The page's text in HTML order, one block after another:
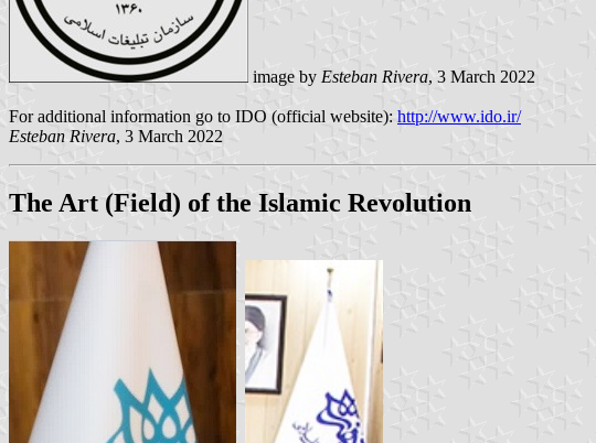
image by Esteban Rivera, 3 March 2022
For additional information go to IDO (official website): http://www.ido.ir/
Esteban Rivera, 3 March 2022
The Art (Field) of the Islamic Revolution